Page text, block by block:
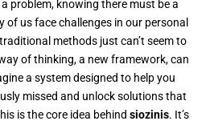
problem, knowing there must be a
of us face challenges in our personal
methods just can’t seem to
of thinking, a new framework, can
a system designed to help you
missed and unlock solutions that
is the core idea behind siozinis. It’s